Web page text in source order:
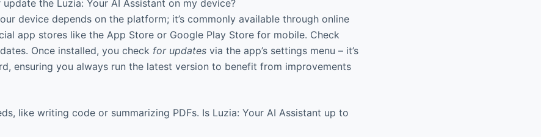
the Luzia: Your AI Assistant on my device?
device depends on the platform; it’s commonly available through online
app stores like the App Store or Google Play Store for mobile. Check
Once installed, you check for updates via the app’s settings menu – it’s
ensuring you always run the latest version to benefit from improvements
like writing code or summarizing PDFs. Is Luzia: Your AI Assistant up to